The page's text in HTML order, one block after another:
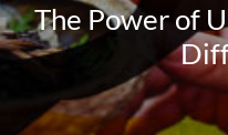
The Power of